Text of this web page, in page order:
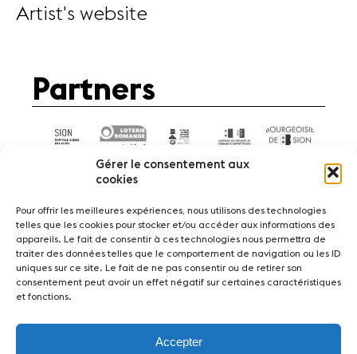
Gérer le consentement aux
cookies
Pour offrir les meilleures expériences, nous utilisons des technologies
telles que les cookies pour stocker et/ou accéder aux informations des
appareils. Le fait de consentir à ces technologies nous permettra de
traiter des données telles que le comportement de navigation ou les ID
uniques sur ce site. Le fait de ne pas consentir ou de retirer son
consentement peut avoir un effet négatif sur certaines caractéristiques
et fonctions.
Accepter
Artist's website
Partners
NewsConcertsVolunteers
About us